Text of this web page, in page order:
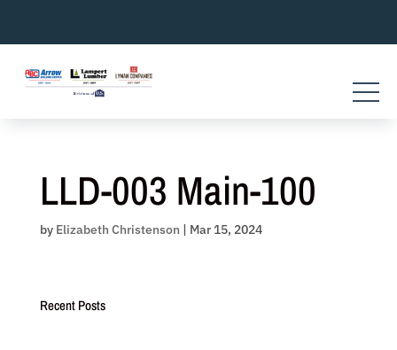
content
LLD-003 Main-100
by Elizabeth Christenson | Mar 15, 2024
Recent Posts